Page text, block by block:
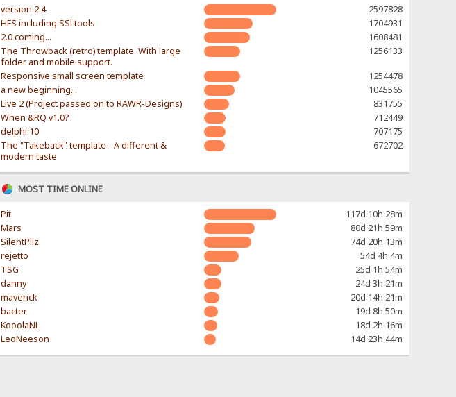
version 2.4
2597828
HFS including SSl tools
1704931
2.0 coming...
1608481
The Throwback (retro) template. With large
folder and mobile support.
1256133
Responsive small screen template
1254478
a new beginning...
1045565
Live 2 (Project passed on to RAWR-Designs)
831755
When &RQ v1.0?
712449
delphi 10
707175
The "Takeback" template - A different &
modern taste
672702
MOST TIME ONLINE
Pit
117d 10h 28m
Mars
80d 21h 59m
SilentPliz
74d 20h 13m
rejetto
54d 4h 4m
TSG
25d 1h 54m
danny
24d 3h 21m
maverick
20d 14h 21m
bacter
19d 8h 50m
KooolaNL
18d 2h 16m
LeoNeeson
14d 23h 44m